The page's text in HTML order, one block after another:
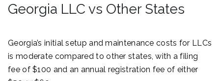
Georgia LLC vs Other States
Georgia’s initial setup and maintenance costs for LLCs
is moderate compared to other states, with a filing
fee of $100 and an annual registration fee of either